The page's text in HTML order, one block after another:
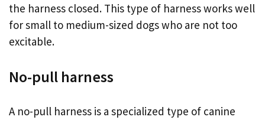
the harness closed. This type of harness works well
for small to medium-sized dogs who are not too
excitable.
No-pull harness
A no-pull harness is a specialized type of canine